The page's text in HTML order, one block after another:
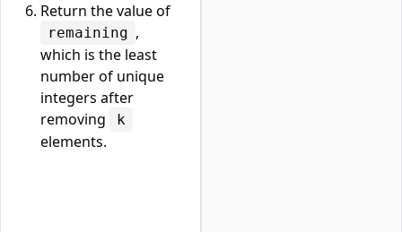
Return the value of
remaining ,
which is the least
number of unique
integers after
removing
k
elements.